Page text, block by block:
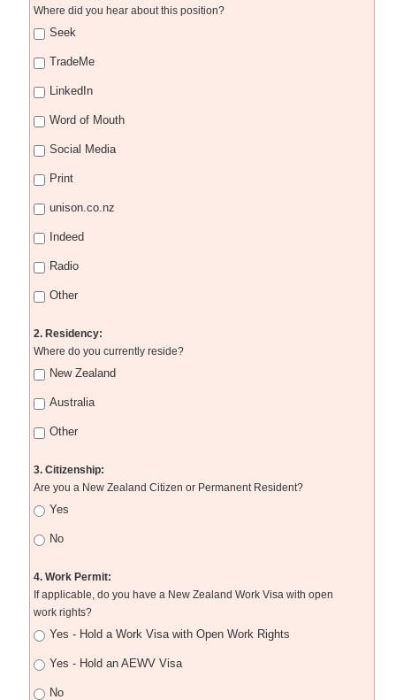
Where did you hear about this position?
Seek
TradeMe
LinkedIn
Word of Mouth
Social Media
Print
unison.co.nz
Indeed
Radio
Other
2. Residency:
Where do you currently reside?
New Zealand
Australia
Other
3. Citizenship:
Are you a New Zealand Citizen or Permanent Resident?
Yes
No
4. Work Permit:
If applicable, do you have a New Zealand Work Visa with open
work rights?
Yes - Hold a Work Visa with Open Work Rights
Yes - Hold an AEWV Visa
No